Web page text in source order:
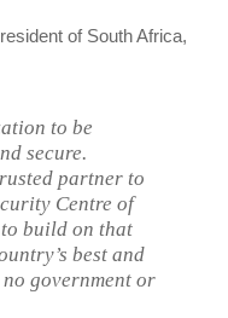
of South Africa,
to be
secure.
partner to
Centre of
to build on that
best and
government or